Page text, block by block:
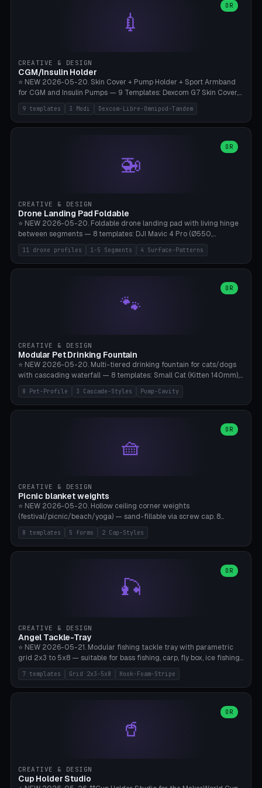
**Food-grade PLA is REQUIRED** (e.g., Polymaker PolyTerra Food-
Safe). Bamboo A1/X1C/P1P, 0.4 mm nozzle, 25% gyroid, tree support
auto. Ages 3+ with adult supervision. Discard immediately if broken
decorative elements (house+heart, heart, star, paw print, tree,
flower, cross, infinity symbol). Your own image/logo → printable
silhouette. 10 templates — just change the name, everything is fully
💉
OR
CREATIVE & DESIGN
CGM/Insulin Holder
⭐ NEW 2026-05-20. Skin Cover + Pump Holder + Sport Armband
for CGM and Insulin Pumps — 9 Templates: Dexcom G7 Skin Cover,
Libre 3 Skin Cover, Libre 2 Skin Cover, Omnipod 5 Skin Cover,
Tandem t:slim Belt Clip, Medtronic 780G Belt Clip, mylife Ypso Sport
Armband, Dexcom G6 Cover, Omnipod Sport Armband. 3 Modes:
Belt Clip (Pump Pouch + J-Clip Waistband), Armband Sport (Pouch +
Strap Slots for Elastic Sport Strap). 10 Devices Pre-configured +
Custom (Round/Rect, 15-100mm × 3-30mm). Wall Thickness 0.8-
PETG. PLA OK for belt clip + wristband. Important: Covers must not
block the sensor signal; maximum 2mm wall thickness over the
Dexcom antenna. This tool does NOT replace medical advice.
9 templates 3 Modi Dexcom-Libre-Omnipod-Tandem
🚁
OR
CREATIVE & DESIGN
Drone Landing Pad Foldable
⭐ NEW 2026-05-20. Foldable drone landing pad with living hinge
between segments — 8 templates: DJI Mavic 4 Pro (Ø550,
Crosshatch), Mavic 3 Pro (Ø520), Air 3S (Ø420), Mini 5 Pro (Ø380
Travel), Avata 2 Indoor (Ø420), FPV 5" Freestyle (Ø400), Cinewhoop
3.5" (Ø300), Single-Plate Pocket (1-Segment Mini). 11 drone profiles
(with/without hinge), hinge thickness 0-2.5mm (0.8 = very flexible,
1.2 = solid bend), plate thickness 2.5-6mm, rim thickness 0-8mm. 4
Surface Patterns: Crosshatch (max grip), H-Strips, Dots, Smooth.
requires a 0.8-1.2mm wall thickness for countless cycles. Bamboo
A1/X1C, NO supports.
11 drone profiles 1-5 Segments 4 Surface-Patterns
🐾
OR
CREATIVE & DESIGN
Modular Pet Drinking Fountain
⭐ NEW 2026-05-20. Multi-tiered drinking fountain for cats/dogs
with cascading waterfall — 8 templates: Small Cat (Kitten 140mm),
Standard 170mm, Maine Coon XL 200mm, Small Dog 200mm,
Border Collie 240mm, Multi-Pet 280mm (2-3 animals), Minimal
Cascade, Outdoor Heatwave Pro. 6 Pet Profiles + Custom. 3
Drinkwell / Veken / iPettie submersible). Optional carbon filter slot,
Bamboo A1/X1C, 3 perimeters for water tightness.
8 Pet-Profile 3 Cascade-Styles Pump-Cavity
🧺
OR
CREATIVE & DESIGN
Picnic blanket weights
⭐ NEW 2026-05-20. Hollow ceiling corner weights
(festival/picnic/beach/yoga) — sand-fillable via screw cap. 8
templates (all printed as sets of 4): Park Standard (Ø60), Festival
Mega (Ø75), Beach Disc Flat (Ø80), Cube Modern (55×55×55), Hex
Geometric (Ø60), Minimal Cylinder, Travel Light (snap cap), Yoga Mat
(screw/snap). Parametric Ø/width 40-100mm × height 18-80mm,
wall thickness 1.6-4.0mm, eyelet hole Ø2-8mm (standard 4mm fits
magnetic clips, clothespin hangers, or direct ceiling corner
supports.
8 templates 5 forms 2 Cap-Styles
🎣
OR
CREATIVE & DESIGN
Angel Tackle-Tray
⭐ NEW 2026-05-21. Modular fishing tackle tray with parametric
grid 2x3 to 5x8 — suitable for bass fishing, carp, fly box, ice fishing,
and trout. 7 templates: Standard Bass (3x4), Pro Tournament (5x6),
Ice Fishing Mini (2x3 + Lid), Lure Display (4x2 Long), Mixed Bait (3x3
+ Hook Stripe), Fly Box (5x8 Shallow + Lid), Carp Tackle (3x4 Deep).
length 20-140mm × slot depth 10-50mm. Optional hook strip (foam
strip slot 28mm right — glue in foam, secures hook and spinner
without tangling), optional snap lid with print-in-place hinge pin
use. Bamboo A1/X1C, 0.2mm layer height, 2 perimeters, NO supports.
7 templates Grid 2x3-5x8 Hook-Foam-Stripe
🥤
OR
CREATIVE & DESIGN
Cup Holder Studio